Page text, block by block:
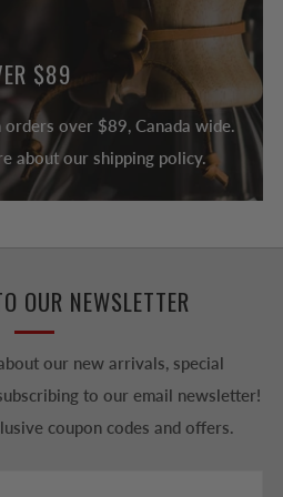
$89
orders over $89, Canada wide.
about our shipping policy.
OUR NEWSLETTER
our new arrivals, special
to our email newsletter!
coupon codes and offers.